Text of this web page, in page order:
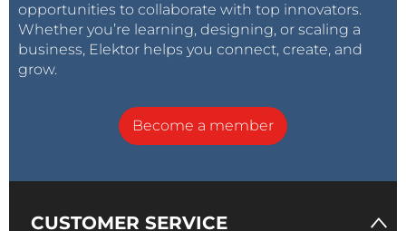
opportunities to collaborate with top innovators.
Whether you’re learning, designing, or scaling a
business, Elektor helps you connect, create, and
grow.
Become a member
CUSTOMER SERVICE